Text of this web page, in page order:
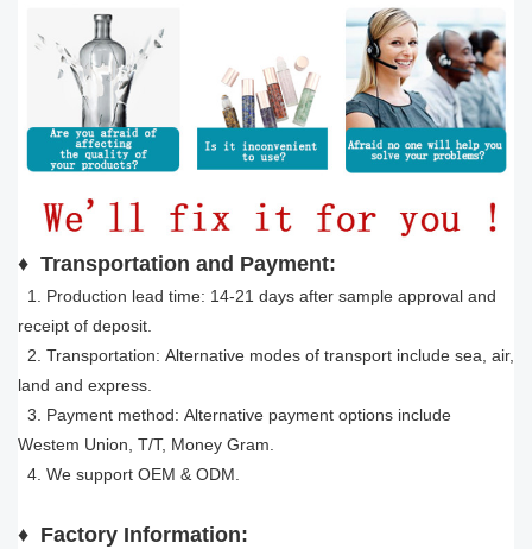
♦ Transportation and Payment:
1. Production lead time: 14-21 days after sample approval and
receipt of deposit.
2. Transportation: Alternative modes of transport include sea, air,
land and express.
3. Payment method: Alternative payment options include
Westem Union, T/T, Money Gram.
4. We support OEM & ODM.
♦ Factory Information: